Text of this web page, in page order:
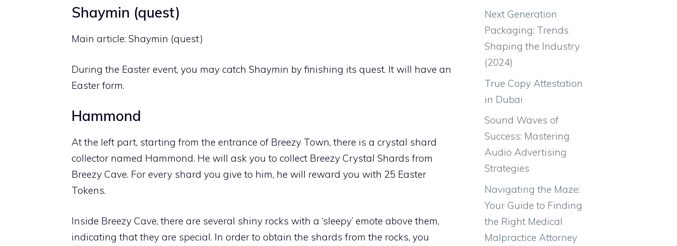
Shaymin (quest)
Main article: Shaymin (quest)
During the Easter event, you may catch Shaymin by finishing its quest. It will have an
Easter form.
Hammond
At the left part, starting from the entrance of Breezy Town, there is a crystal shard
collector named Hammond. He will ask you to collect Breezy Crystal Shards from
Breezy Cave. For every shard you give to him, he will reward you with 25 Easter
Tokens.
Inside Breezy Cave, there are several shiny rocks with a ‘sleepy’ emote above them,
indicating that they are special. In order to obtain the shards from the rocks, you
Next Generation
Packaging: Trends
Shaping the Industry
(2024)
True Copy Attestation
in Dubai
Sound Waves of
Success: Mastering
Audio Advertising
Strategies
Navigating the Maze:
Your Guide to Finding
the Right Medical
Malpractice Attorney